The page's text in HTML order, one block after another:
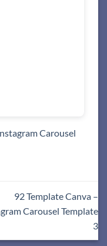
Carousel
92 Template Canva –
Carousel Template
3